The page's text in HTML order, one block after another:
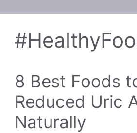
8 Best Foods
Reduced Uric
Naturally